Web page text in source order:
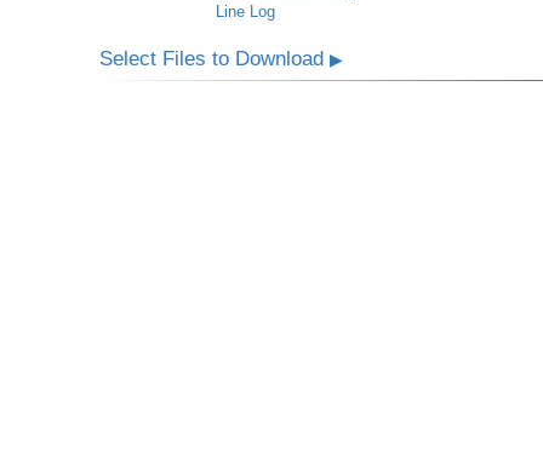
Line Log
Select Files to Download▶